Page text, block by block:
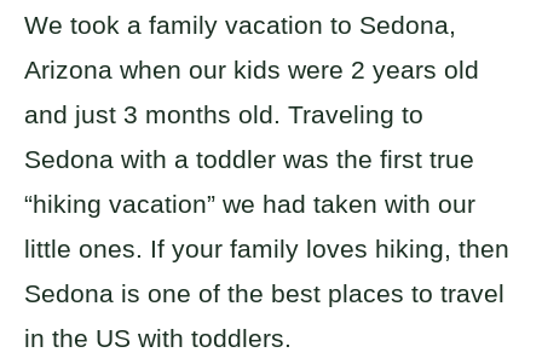
We took a family vacation to Sedona,
Arizona when our kids were 2 years old
and just 3 months old. Traveling to
Sedona with a toddler was the first true
“hiking vacation” we had taken with our
little ones. If your family loves hiking, then
Sedona is one of the best places to travel
in the US with toddlers.